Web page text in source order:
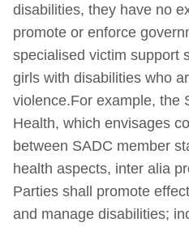
disabilities, they have no
promote or enforce
specialised victim support
girls with disabilities who
violence.For example, the
Health, which envisages
between SADC member
health aspects, inter alia
Parties shall promote
and manage disabilities;